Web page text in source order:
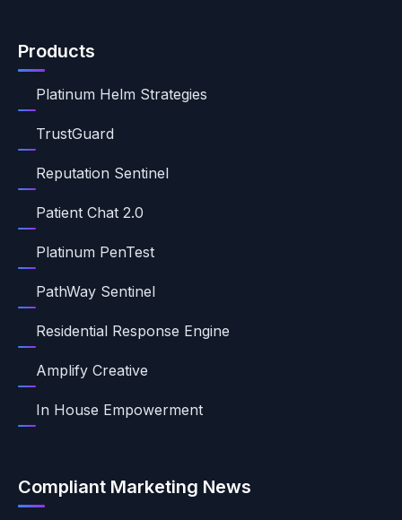
Products
Platinum Helm Strategies
TrustGuard
Reputation Sentinel
Patient Chat 2.0
Platinum PenTest
PathWay Sentinel
Residential Response Engine
Amplify Creative
In House Empowerment
Compliant Marketing News